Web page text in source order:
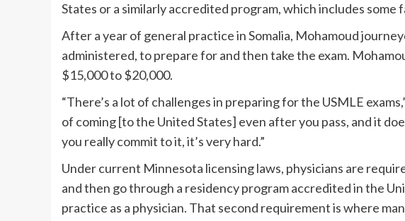
States or a similarly accredited program, which includes some
After a year of general practice in Somalia, Mohamoud
administered, to prepare for and then take the exam.
$15,000 to $20,000.
“There’s a lot of challenges in preparing for the USMLE
of coming [to the United States] even after you pass, and it
you really commit to it, it’s very hard.”
Under current Minnesota licensing laws, physicians are
and then go through a residency program accredited in the
practice as a physician. That second requirement is where